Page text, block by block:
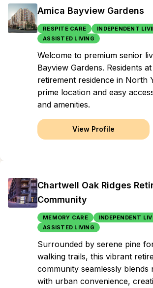
Amica Bayview Gardens
RESPITE CARE
INDEPENDENT
ASSISTED LIVING
Welcome to premium senior
Bayview Gardens. Residents
retirement residence in North
prime location and easy
and amenities.
View Profile
Chartwell Oak Ridges
Community
MEMORY CARE
INDEPENDENT
ASSISTED LIVING
Surrounded by serene pine
walking trails, this vibrant
community seamlessly blends
with urban convenience,